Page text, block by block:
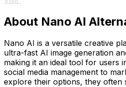
About Nano AI
Nano AI is a versatile creative
ultra-fast AI image generation
making it an ideal tool for users
social media management to
explore their options, they often